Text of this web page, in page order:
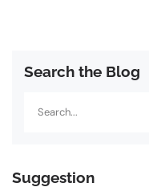
Search the Blog
Suggestion